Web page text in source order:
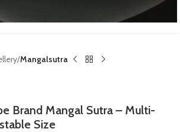
Mangalsutra
Brand Mangal Sutra – Multi-
Size